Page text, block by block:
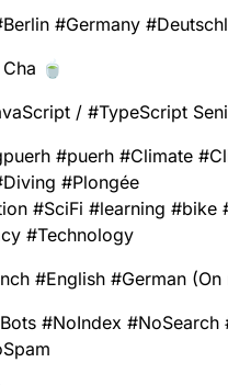
Berlin #Germany #
Cha 🍵
/ #TypeScript
#puerh #Climate #
Diving #Plongée
#SciFi #learning #bike
#Technology
#English #German (On
#NoIndex #NoSearch